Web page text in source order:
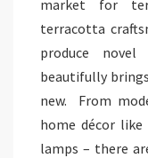
market for
terracotta
produce
beautifully
new. From
home décor
lamps – there